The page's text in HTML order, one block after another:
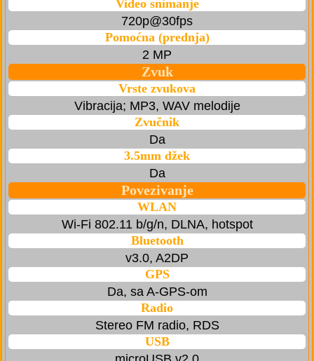
Video snimanje
720p@30fps
Pomoćna (prednja)
2 MP
Zvuk
Vrste zvukova
Vibracija; MP3, WAV melodije
Zvučnik
Da
3.5mm džek
Da
Povezivanje
WLAN
Wi-Fi 802.11 b/g/n, DLNA, hotspot
Bluetooth
v3.0, A2DP
GPS
Da, sa A-GPS-om
Radio
Stereo FM radio, RDS
USB